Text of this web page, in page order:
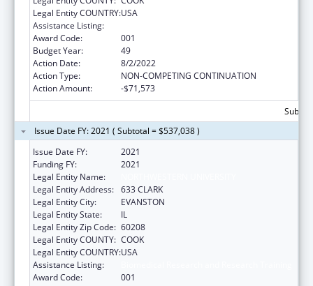
Legal Entity COUNTRY:USA
Assistance Listing:
Award Code:
001
Budget Year:
49
Action Date:
8/2/2022
Action Type:
NON-COMPETING CONTINUATION
Action Amount:
-$71,573
Issue Date FY: 2021 ( Subtotal = $537,038 )
Issue Date FY:
2021
Funding FY:
2021
Legal Entity Name:
Legal Entity Address: 633 CLARK
Legal Entity City:
EVANSTON
Legal Entity State:
IL
Legal Entity Zip Code: 60208
Legal Entity COUNTY: COOK
Legal Entity COUNTRY:USA
Assistance Listing:
Award Code:
001